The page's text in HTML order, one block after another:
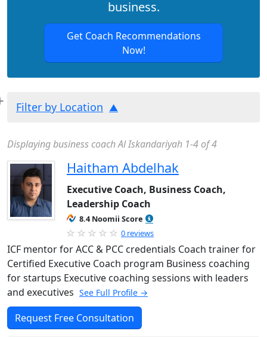
business.
Get Coach Recommendations
Now!
Filter by Location
Displaying business coach Al Iskandariyah 1-4 of 4
Haitham Abdelhak
Executive Coach, Business Coach,
Leadership Coach
8.4 Noomii Score
0 reviews
ICF mentor for ACC & PCC credentials Coach trainer for
Certified Executive Coach program Business coaching
for startups Executive coaching sessions with leaders
and executives See Full Profile →
Request Free Consultation